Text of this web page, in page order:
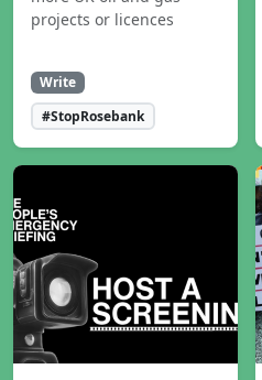
projects or licences
Write
#StopRosebank